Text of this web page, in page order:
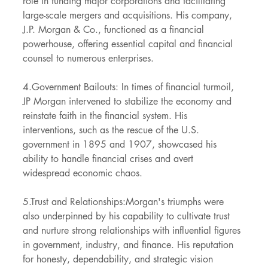
large-scale mergers and acquisitions. His company,
J.P. Morgan & Co., functioned as a financial
powerhouse, offering essential capital and financial
counsel to numerous enterprises.
4.Government Bailouts: In times of financial turmoil,
JP Morgan intervened to stabilize the economy and
reinstate faith in the financial system. His
interventions, such as the rescue of the U.S.
government in 1895 and 1907, showcased his
ability to handle financial crises and avert
widespread economic chaos.
5.Trust and Relationships:Morgan's triumphs were
also underpinned by his capability to cultivate trust
and nurture strong relationships with influential figures
in government, industry, and finance. His reputation
for honesty, dependability, and strategic vision